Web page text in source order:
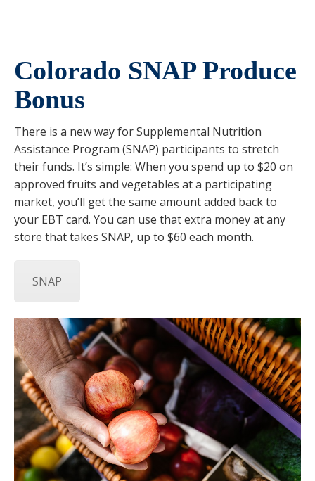
Colorado SNAP Produce
Bonus
There is a new way for Supplemental Nutrition
Assistance Program (SNAP) participants to stretch
their funds. It’s simple: When you spend up to $20 on
approved fruits and vegetables at a participating
market, you’ll get the same amount added back to
your EBT card. You can use that extra money at any
store that takes SNAP, up to $60 each month.
SNAP